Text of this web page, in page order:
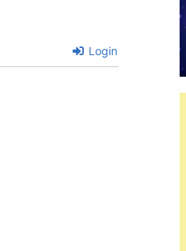
Login